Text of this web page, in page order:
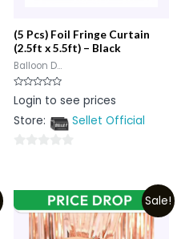
(5 Pcs) Foil Fringe Curtain
(2.5ft x 5.5ft) – Black
Balloon D...
Rated
0
of
Login to see prices
Store:
Sellet Official
of
5
Sale!